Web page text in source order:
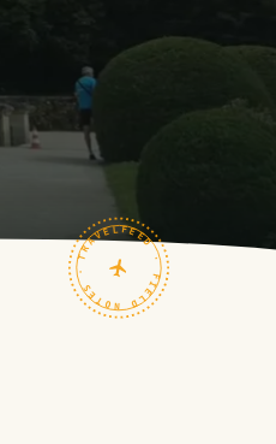
TRAVELFEED · FIELD NOTES ·